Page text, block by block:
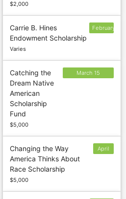
$2,000
Carrie B. Hines
Endowment Scholarship
Varies
February
Catching the
Dream Native
American
Scholarship
Fund
$5,000
March 15
Changing the Way
America Thinks About
Race Scholarship
$5,000
April